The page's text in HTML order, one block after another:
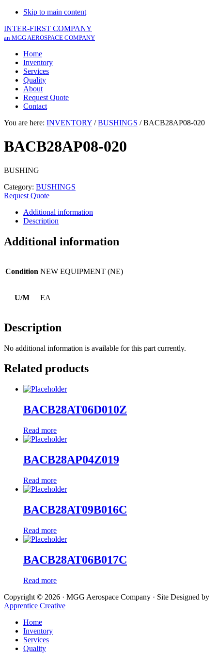
Skip to main content
INTER-FIRST COMPANY
an MGG AEROSPACE COMPANY
Home
Inventory
Services
Quality
About
Request Quote
Contact
You are here: INVENTORY / BUSHINGS /BACB28AP08-020
BACB28AP08-020
BUSHING
Category: BUSHINGS
Request Quote
Additional information
Description
Additional information
Condition NEW EQUIPMENT (NE)
U/M EA
Description
No additional information is available for this part currently.
Related products
BACB28AT06D010Z
Read more
BACB28AP04Z019
Read more
BACB28AT09B016C
Read more
BACB28AT06B017C
Read more
Copyright © 2026 · MGG Aerospace Company · Site Designed by
Apprentice Creative
Home
Inventory
Services
Quality